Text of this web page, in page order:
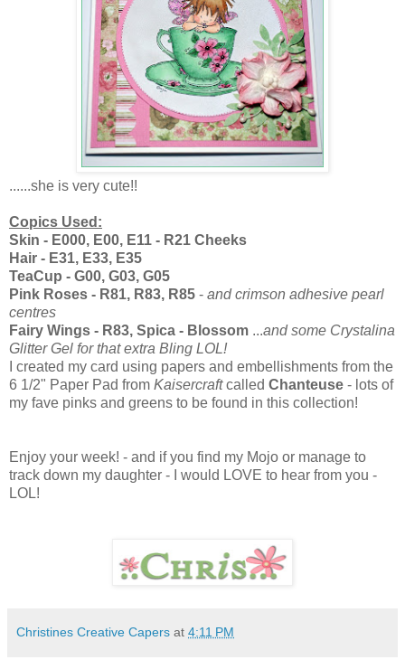
......she is very cute!!
Copics Used:
Skin - E000, E00, E11 - R21 Cheeks
Hair - E31, E33, E35
TeaCup - G00, G03, G05
Pink Roses - R81, R83, R85 - and crimson adhesive pearl
centres
Fairy Wings - R83, Spica - Blossom ...and some Crystalina
Glitter Gel for that extra Bling LOL!
I created my card using papers and embellishments from the
6 1/2" Paper Pad from Kaisercraftcalled Chanteuse - lots of
my fave pinks and greens to be found in this collection!
Enjoy your week! - and if you find my Mojo or manage to
track down my daughter - I would LOVE to hear from you -
LOL!
Christines Creative Capers at 4:11 PM